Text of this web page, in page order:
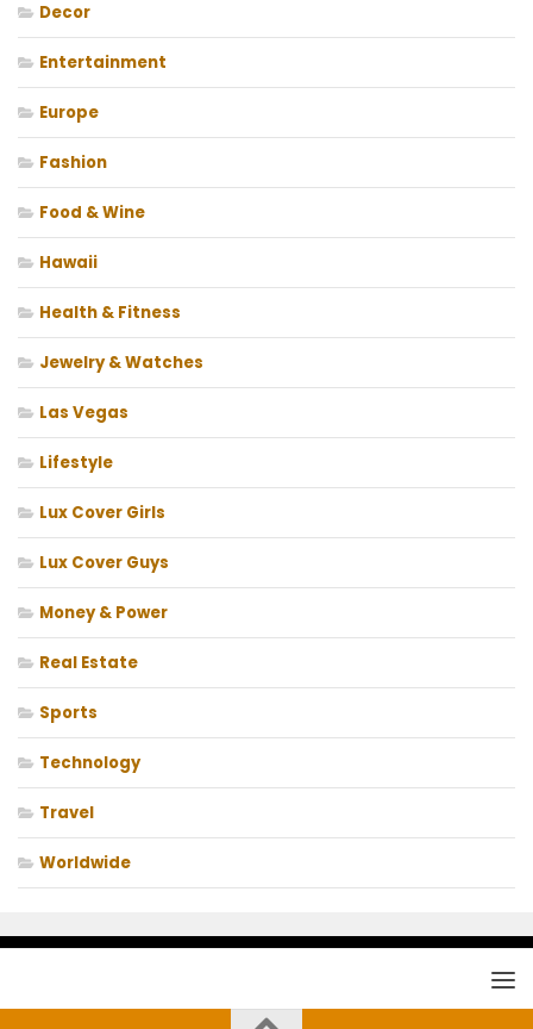
Decor
Entertainment
Europe
Fashion
Food & Wine
Hawaii
Health & Fitness
Jewelry & Watches
Las Vegas
Lifestyle
Lux Cover Girls
Lux Cover Guys
Money & Power
Real Estate
Sports
Technology
Travel
Worldwide